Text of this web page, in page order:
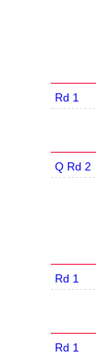
Rd 1
Q Rd 2
Rd 1
Rd 1